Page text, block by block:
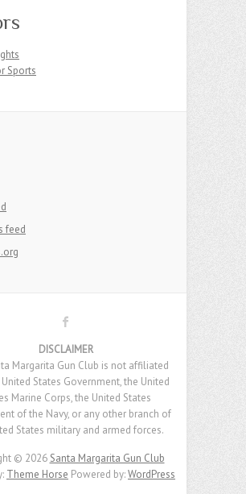
Sports
feed
DISCLAIMER
Margarita Gun Club is not affiliated
States Government, the United
Marine Corps, the United States
of the Navy, or any other branch of
States military and armed forces.
© 2026 Santa Margarita Gun Club
Theme Horse Powered by:WordPress